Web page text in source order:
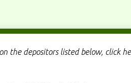
the depositors listed below, click